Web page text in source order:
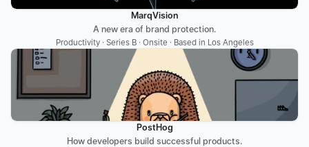
MarqVision
A new era of brand protection.
Productivity · Series B · Onsite · Based in Los Angeles
PostHog
How developers build successful products.